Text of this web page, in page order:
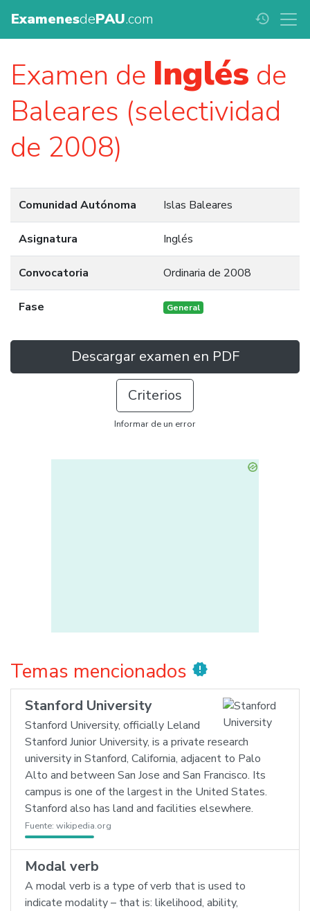
ExamenesdePAU.com history
Examen de Inglés de
Baleares (selectividad
de 2008)
Comunidad Autónoma Islas Baleares
Asignatura Inglés
Convocatoria Ordinaria de 2008
Fase General
Descargar examen en PDF
Criterios
Informar de un error
Temas mencionados new_releases
Stanford University
Stanford University, officially Leland
Stanford Junior University, is a private research
university in Stanford, California, adjacent to Palo
Alto and between San Jose and San Francisco. Its
campus is one of the largest in the United States.
Stanford also has land and facilities elsewhere.
Fuente: wikipedia.org
Modal verb
A modal verb is a type of verb that is used to
indicate modality – that is: likelihood, ability,